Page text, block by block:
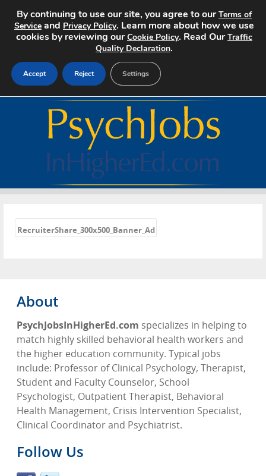
Search Jobs
Advertise
RecruiterShare_300x500_Banner_Ad
About
PsychJobsInHigherEd.com specializes in helping to
match highly skilled behavioral health workers and
the higher education community. Typical jobs
include: Professor of Clinical Psychology, Therapist,
Student and Faculty Counselor, School
Psychologist, Outpatient Therapist, Behavioral
Health Management, Crisis Intervention Specialist,
Clinical Coordinator and Psychiatrist.
Follow Us
By continuing to use our site, you agree to ourTerms of
Service and Privacy Policy. Learn more about how we use
cookies by reviewing ourCookie Policy. Read OurTraffic
Quality Declaration.
Accept Reject Settings